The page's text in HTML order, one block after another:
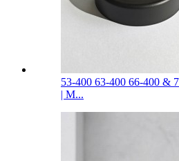
53-400 63-400 66-400 &
| M...